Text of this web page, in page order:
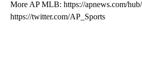
More AP MLB: https://apnews.com/
https://twitter.com/AP_Sports